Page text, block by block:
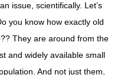
issue, scientifically. Let’s
you know how exactly old
They are around from the
and widely available small
And not just them,